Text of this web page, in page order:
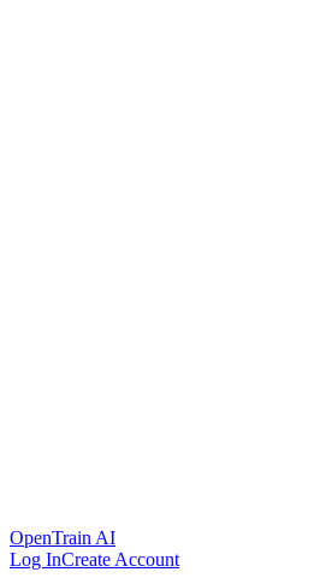
OpenTrain AI
Log InCreate Account